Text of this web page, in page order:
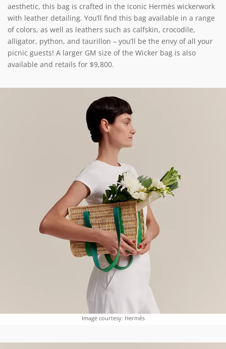
aesthetic, this bag is crafted in the iconic Hermès wickerwork
with leather detailing. You’ll find this bag available in a range
of colors, as well as leathers such as calfskin, crocodile,
alligator, python, and taurillon – you’ll be the envy of all your
picnic guests! A larger GM size of the Wicker bag is also
available and retails for $9,800.
Image courtesy: Hermès